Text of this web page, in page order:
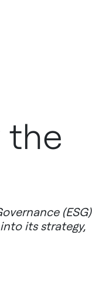
the
(ESG)
its strategy,